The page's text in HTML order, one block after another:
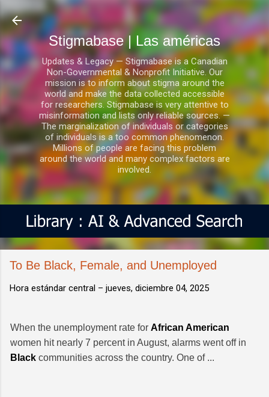
Ir al contenido principal
Stigmabase | Las américas
Updates & Legacy — Stigmabase is a Canadian
Non-Governmental & Nonprofit Initiative. Our
mission is to inform about stigma around the
world and make the data collected accessible
for researchers. Stigmabase is very attentive to
misinformation and lists only reliable sources. —
The marginalization of individuals or categories
of individuals is a too common phenomenon.
Millions of people are facing this problem
around the world and many complex factors are
involved.
To Be Black, Female, and Unemployed
Hora estándar central – jueves, diciembre 04, 2025
When the unemployment rate for African American
women hit nearly 7 percent in August, alarms went off in
Black communities across the country. One of ...